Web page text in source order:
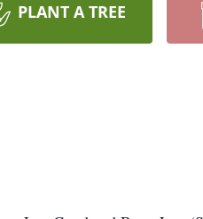
PLANT A TREE